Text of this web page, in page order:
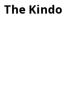
The Kindo